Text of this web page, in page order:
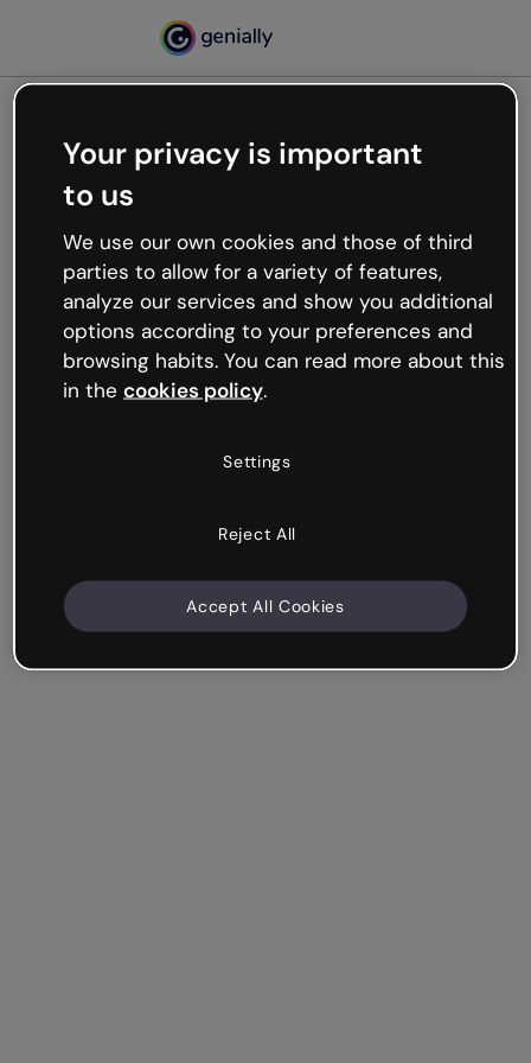
Oops, something’s not
working
We’re not sure what happened but the internet is
like that and unexpected hiccups occur.
Try refreshing the page or go back to Genially and
try your luck later.
Your privacy is important
to us
We use our own cookies and those of third
parties to allow for a variety of features,
analyze our services and show you additional
options according to your preferences and
browsing habits. You can read more about this
in the cookies policy.
Settings
Reject All
Accept All Cookies